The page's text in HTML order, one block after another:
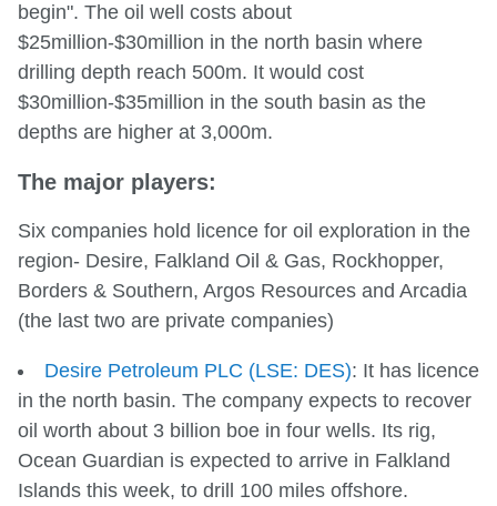
begin". The oil well costs about
$25million-$30million in the north basin where
drilling depth reach 500m. It would cost
$30million-$35million in the south basin as the
depths are higher at 3,000m.
The major players:
Six companies hold licence for oil exploration in the
region- Desire, Falkland Oil & Gas, Rockhopper,
Borders & Southern, Argos Resources and Arcadia
(the last two are private companies)
Desire Petroleum PLC (LSE: DES): It has licence
in the north basin. The company expects to recover
oil worth about 3 billion boe in four wells. Its rig,
Ocean Guardian is expected to arrive in Falkland
Islands this week, to drill 100 miles offshore.